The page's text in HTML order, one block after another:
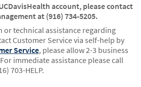
account, please contact
at (916) 734-5205.
technical assistance regarding
Customer Service via self-help by
Service, please allow 2-3 business
immediate assistance please call
703-HELP.